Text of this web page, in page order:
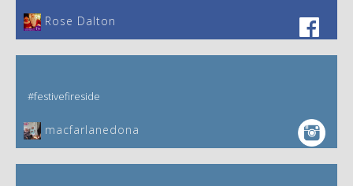
‎Rose Dalton
#festivefireside
macfarlanedona